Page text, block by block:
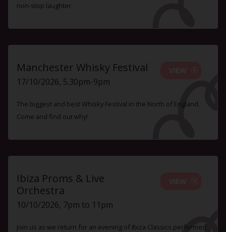
non-stop laughter.
Manchester Whisky Festival
17/10/2026, 5.30pm-9pm
The biggest and best Whisky Festival in the North of England.
Come and find out why!
Ibiza Proms & Live
Orchestra
10/10/2026, 7pm to 11pm
Join us as we return for an evening of Ibiza Classics performed